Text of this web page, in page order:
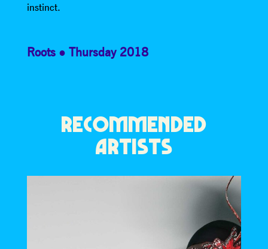
instinct.
Roots Thursday 2018
RECOMMENDED
ARTISTS